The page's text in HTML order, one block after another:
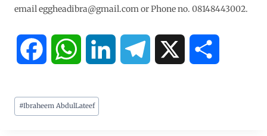
email eggheadibra@gmail.com or Phone no. 08148443002.
c a
#Ibraheem AbdulLateef